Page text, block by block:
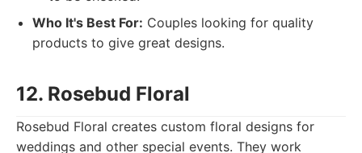
Who It's Best For: Couples looking for quality
products to give great designs.
12. Rosebud Floral
Rosebud Floral creates custom floral designs for
weddings and other special events. They work